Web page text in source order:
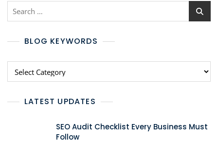
BLOG KEYWORDS
LATEST UPDATES
SEO Audit Checklist Every Business Must
Follow